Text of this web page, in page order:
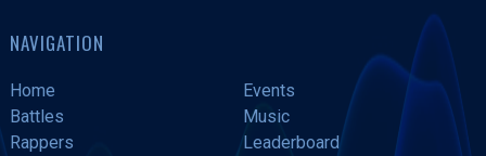
NAVIGATION
Home
Events
Battles
Music
Rappers
Leaderboard